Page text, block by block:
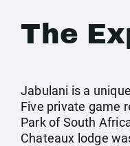
The
Jabulani is a
Five private game
Park of South
Chateaux lodge